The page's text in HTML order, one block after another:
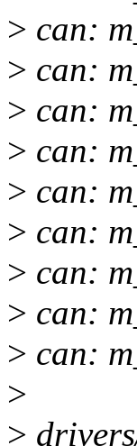
> can:
> can:
> can:
> can:
> can:
> can:
> can:
> can:
> can:
>
>